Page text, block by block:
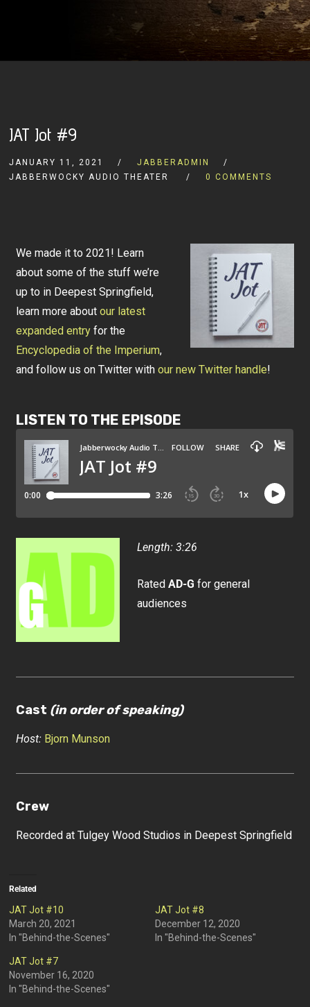
JAT Jot #9
JANUARY 11, 2021
JABBERADMIN
JABBERWOCKY AUDIO THEATER
0 COMMENTS
We made it to 2021! Learn
about some of the stuff we’re
up to in Deepest Springfield,
learn more aboutour latest
expanded entry for the
Encyclopedia of the Imperium,
and follow us on Twitter withour new Twitter handle!
LISTEN TO THE EPISODE
Length: 3:26
RatedAD-G for general
audiences
Cast (in order of speaking)
Host: Bjorn Munson
Crew
Recorded at Tulgey Wood Studios in Deepest Springfield
Related
JAT Jot #10
March 20, 2021
In "Behind-the-Scenes"
JAT Jot #8
December 12, 2020
In "Behind-the-Scenes"
JAT Jot #7
November 16, 2020
In "Behind-the-Scenes"